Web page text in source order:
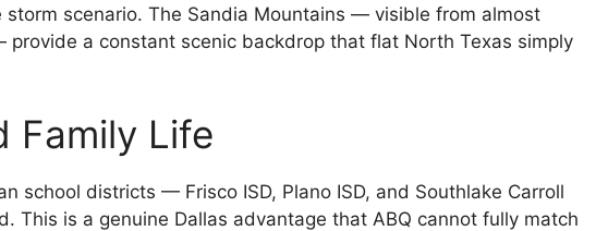
storm scenario. The Sandia Mountains — visible from almost
a constant scenic backdrop that flat North Texas simply
Family Life
school districts — Frisco ISD, Plano ISD, and Southlake Carroll
This is a genuine Dallas advantage that ABQ cannot fully match